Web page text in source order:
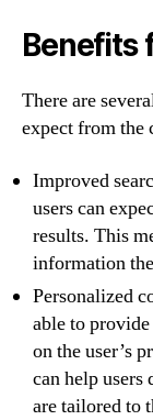
Benefits
There are
expect from the
Improved
users can
results. This
information
Personalized
able to
on the user’s
can help users
are tailored to